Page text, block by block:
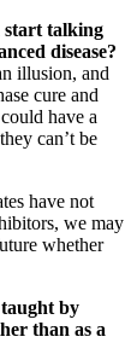
start talking
disease?
illusion, and
cure and
have a
can’t be
have not
we may
whether
by
than as a